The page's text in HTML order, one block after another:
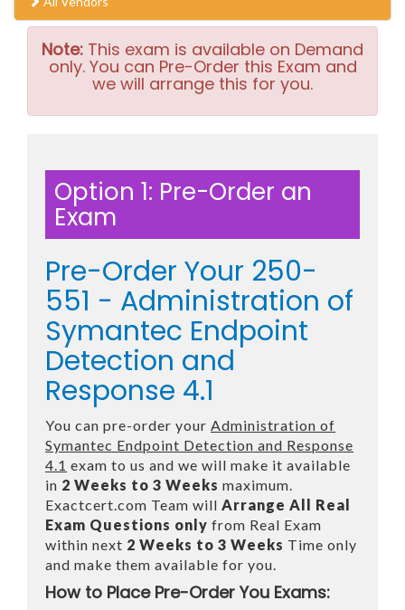
Note: This exam is available on Demand
only. You can Pre-Order this Exam and
we will arrange this for you.
Option 1: Pre-Order an
Exam
Pre-Order Your 250-
551 - Administration of
Symantec Endpoint
Detection and
Response 4.1
You can pre-order your Administration of
Symantec Endpoint Detection and Response
4.1 exam to us and we will make it available
in 2 Weeks to 3 Weeks maximum.
Exactcert.com Team will Arrange All Real
Exam Questions only from Real Exam
within next 2 Weeks to 3 Weeks Time only
and make them available for you.
How to Place Pre-Order You Exams: